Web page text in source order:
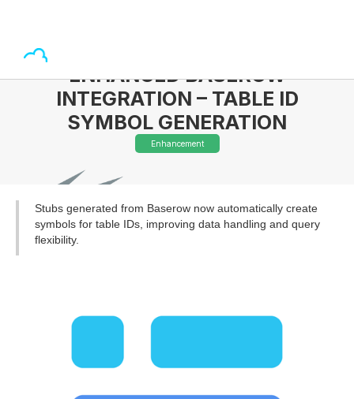
ENHANCED BASEROW
INTEGRATION – TABLE ID
SYMBOL GENERATION
Enhancement
Stubs generated from Baserow now automatically create
symbols for table IDs, improving data handling and query
flexibility.